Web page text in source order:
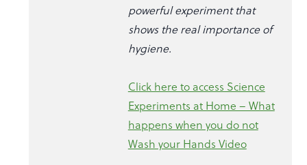
powerful experiment that
shows the real importance of
hygiene.
Click here to access Science
Experiments at Home – What
happens when you do not
Wash your Hands Video